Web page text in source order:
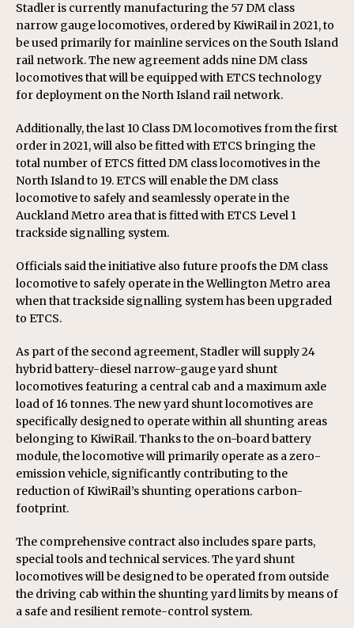
Stadler is currently manufacturing the 57 DM class
narrow gauge locomotives, ordered by KiwiRail in 2021, to
be used primarily for mainline services on the South Island
rail network. The new agreement adds nine DM class
locomotives that will be equipped with ETCS technology
for deployment on the North Island rail network.
Additionally, the last 10 Class DM locomotives from the first
order in 2021, will also be fitted with ETCS bringing the
total number of ETCS fitted DM class locomotives in the
North Island to 19. ETCS will enable the DM class
locomotive to safely and seamlessly operate in the
Auckland Metro area that is fitted with ETCS Level 1
trackside signalling system.
Officials said the initiative also future proofs the DM class
locomotive to safely operate in the Wellington Metro area
when that trackside signalling system has been upgraded
to ETCS.
As part of the second agreement, Stadler will supply 24
hybrid battery-diesel narrow-gauge yard shunt
locomotives featuring a central cab and a maximum axle
load of 16 tonnes. The new yard shunt locomotives are
specifically designed to operate within all shunting areas
belonging to KiwiRail. Thanks to the on-board battery
module, the locomotive will primarily operate as a zero-
emission vehicle, significantly contributing to the
reduction of KiwiRail’s shunting operations carbon-
footprint.
The comprehensive contract also includes spare parts,
special tools and technical services. The yard shunt
locomotives will be designed to be operated from outside
the driving cab within the shunting yard limits by means of
a safe and resilient remote-control system.